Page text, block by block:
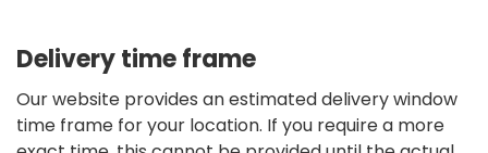
Delivery time frame
Our website provides an estimated delivery window
time frame for your location. If you require a more